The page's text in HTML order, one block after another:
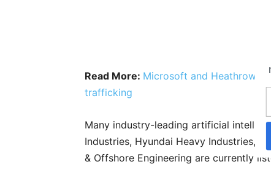
Read More: Microsoft and Heathrow
trafficking
Many industry-leading artificial
Industries, Hyundai Heavy Industries,
& Offshore Engineering are currently